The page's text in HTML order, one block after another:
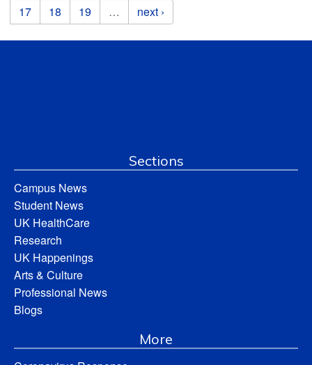
17
18 19 … next ›
Sections
Campus News
Student News
UK HealthCare
Research
UK Happenings
Arts & Culture
Professional News
Blogs
More